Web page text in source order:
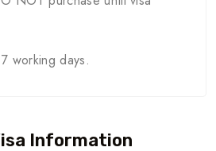
working days.
Information